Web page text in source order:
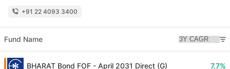
+91 22 4093 3400
Fund Name
BHARAT Bond FOF - April 2031 Direct (G) 7.7%